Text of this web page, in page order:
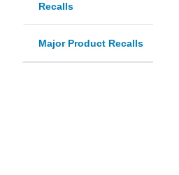
Recalls
Major Product Recalls